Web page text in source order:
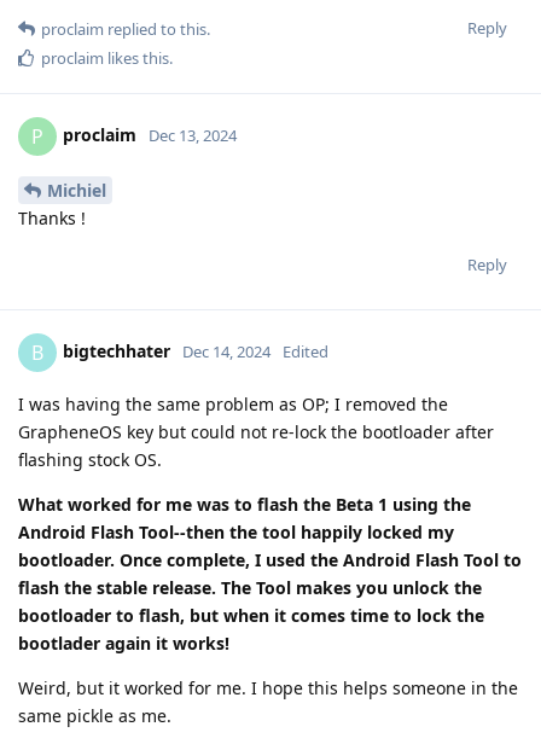
Reply
proclaim replied to this.
proclaim likes this.
P proclaim Dec 13, 2024
Michiel
Thanks !
Reply
B bigtechhater Dec 14, 2024 Edited
I was having the same problem as OP; I removed the
GrapheneOS key but could not re-lock the bootloader after
flashing stock OS.
What worked for me was to flash the Beta 1 using the
Android Flash Tool--then the tool happily locked my
bootloader. Once complete, I used the Android Flash Tool to
flash the stable release. The Tool makes you unlock the
bootloader to flash, but when it comes time to lock the
bootlader again it works!
Weird, but it worked for me. I hope this helps someone in the
same pickle as me.